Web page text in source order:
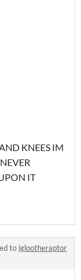
KNEES IM
IT
to iglootheraptor